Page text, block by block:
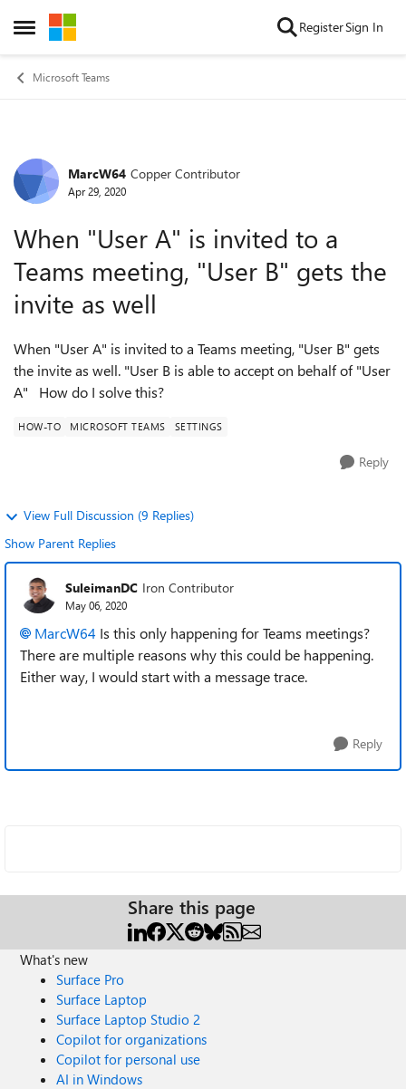
Open Side Menu
Skip to content RegisterSign In
Microsoft Teams
Forum Discussion
MarcW64 Copper Contributor
Apr 29, 2020
When "User A" is invited to a
Teams meeting, "User B" gets the
invite as well
When "User A" is invited to a Teams meeting, "User B" gets
the invite as well. "User B is able to accept on behalf of "User
A" How do I solve this?
HOW-TO MICROSOFT TEAMS SETTINGS
Reply
View Full Discussion (9 Replies)
Show Parent Replies
SuleimanDC Iron Contributor
May 06, 2020
MarcW64 Is this only happening for Teams meetings?
There are multiple reasons why this could be happening.
Either way, I would start with a message trace.
Reply
Share this page
What's new
Surface Pro
Surface Laptop
Surface Laptop Studio 2
Copilot for organizations
Copilot for personal use
AI in Windows